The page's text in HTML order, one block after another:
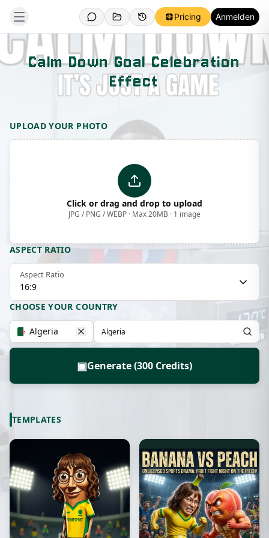
Pricing Anmelden
Calm Down Goal Celebration
Effect
UPLOAD YOUR PHOTO
Click or drag and drop to upload
JPG / PNG / WEBP · Max 20MB · 1 image
ASPECT RATIO
Aspect Ratio
16:9
CHOOSE YOUR COUNTRY
Algeria
▣Generate (300 Credits)
TEMPLATES